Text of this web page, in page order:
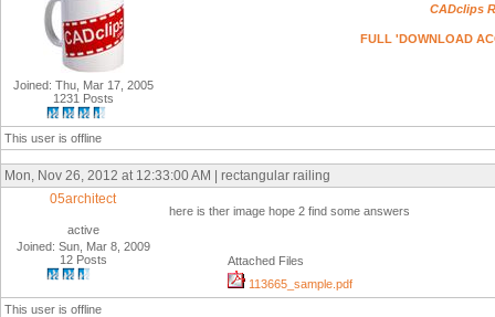
Joined: Thu, Mar 17, 2005
1231 Posts
CADclips
FULL 'DOWNLOAD
This user is offline
Mon, Nov 26, 2012 at 12:33:00 AM | rectangular railing
05architect
active
Joined: Sun, Mar 8, 2009
12 Posts
here is ther image hope 2 find some answers
Attached Files
113665_sample.pdf
This user is offline